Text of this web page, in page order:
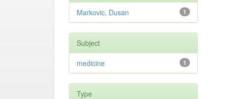
1
Markovic, Dusan
Subject
1
medicine
Type